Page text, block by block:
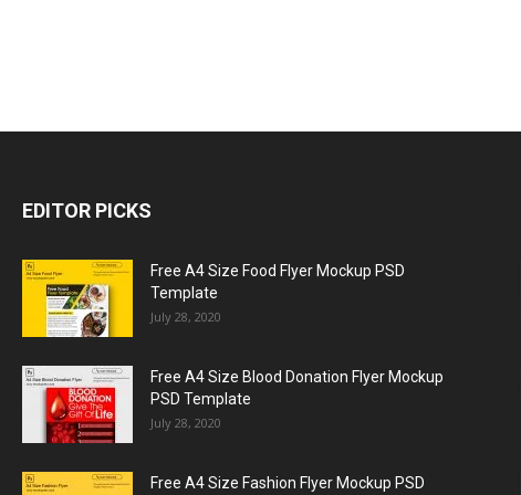
EDITOR PICKS
Free A4 Size Food Flyer Mockup PSD
Template
July 28, 2020
Free A4 Size Blood Donation Flyer Mockup
PSD Template
July 28, 2020
Free A4 Size Fashion Flyer Mockup PSD